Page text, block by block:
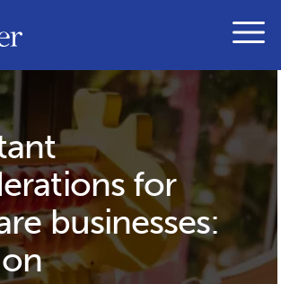
for
businesses: